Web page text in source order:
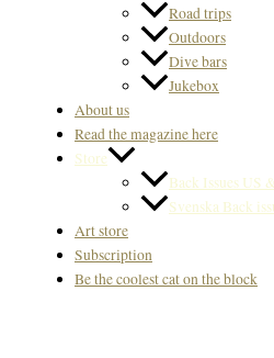
Road trips
Outdoors
Dive bars
Jukebox
About us
Read the magazine here
Store
Back Issues US
Svenska Back
Art store
Subscription
Be the coolest cat on the block